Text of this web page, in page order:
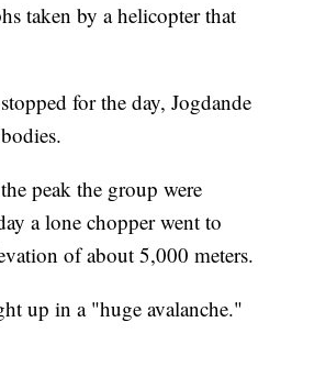
taken by a helicopter that
for the day, Jogdande
peak the group were
a lone chopper went to
of about 5,000 meters.
up in a "huge avalanche."